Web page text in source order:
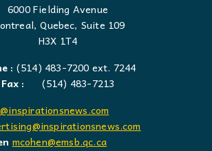
6000 Fielding Avenue
Quebec, Suite 109
H3X 1T4
: (514) 483-7200 ext. 7244
Fax :
(514) 483-7213
mcohen@emsb.qc.ca